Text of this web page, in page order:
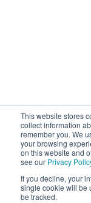
This website stores
collect information
remember you. We
your browsing
on this website and
see our Privacy
If you decline, your
single cookie will be
be tracked.